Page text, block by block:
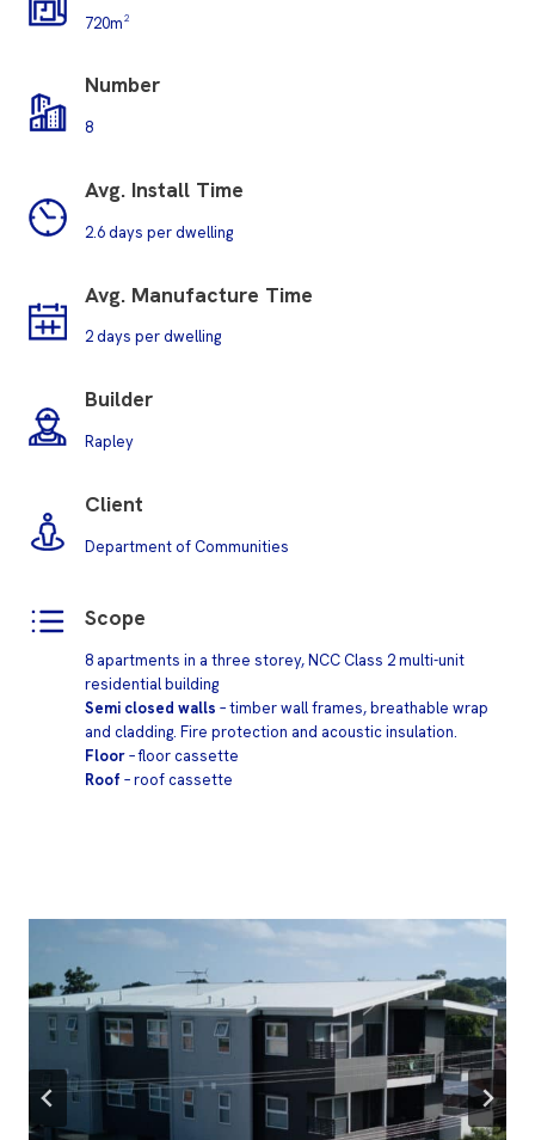
720m²
Number
8
Avg. Install Time
2.6 days per dwelling
Avg. Manufacture Time
2 days per dwelling
Builder
Rapley
Client
Department of Communities
Scope
8 apartments in a three storey, NCC Class 2 multi-unit
residential building
Semi closed walls – timber wall frames, breathable wrap
and cladding. Fire protection and acoustic insulation.
Floor– floor cassette
Roof– roof cassette